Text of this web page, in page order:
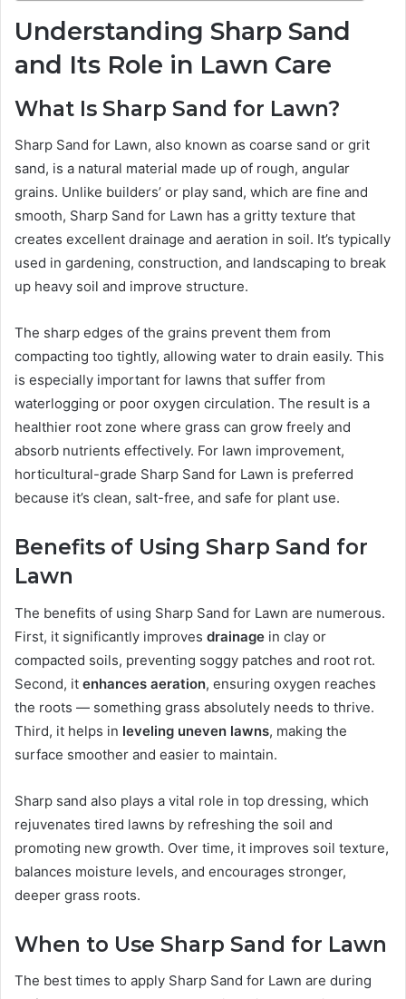
Understanding Sharp Sand
and Its Role in Lawn Care
What Is Sharp Sand for Lawn?
Sharp Sand for Lawn, also known as coarse sand or grit
sand, is a natural material made up of rough, angular
grains. Unlike builders’ or play sand, which are fine and
smooth, Sharp Sand for Lawn has a gritty texture that
creates excellent drainage and aeration in soil. It’s typically
used in gardening, construction, and landscaping to break
up heavy soil and improve structure.
The sharp edges of the grains prevent them from
compacting too tightly, allowing water to drain easily. This
is especially important for lawns that suffer from
waterlogging or poor oxygen circulation. The result is a
healthier root zone where grass can grow freely and
absorb nutrients effectively. For lawn improvement,
horticultural-grade Sharp Sand for Lawn is preferred
because it’s clean, salt-free, and safe for plant use.
Benefits of Using Sharp Sand for
Lawn
The benefits of using Sharp Sand for Lawn are numerous.
First, it significantly improves drainage in clay or
compacted soils, preventing soggy patches and root rot.
Second, it enhances aeration, ensuring oxygen reaches
the roots — something grass absolutely needs to thrive.
Third, it helps in leveling uneven lawns, making the
surface smoother and easier to maintain.
Sharp sand also plays a vital role in top dressing, which
rejuvenates tired lawns by refreshing the soil and
promoting new growth. Over time, it improves soil texture,
balances moisture levels, and encourages stronger,
deeper grass roots.
When to Use Sharp Sand for Lawn
The best times to apply Sharp Sand for Lawn are during